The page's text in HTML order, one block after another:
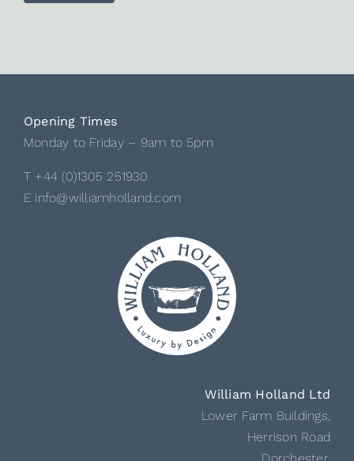
Opening Times
Monday to Friday – 9am to 5pm
T +44 (0)1305 251930
E info@williamholland.com
William Holland Ltd
Lower Farm Buildings,
Herrison Road